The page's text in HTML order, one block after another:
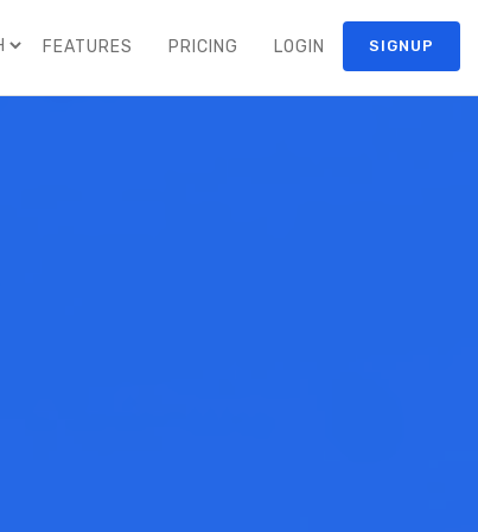
FEATURES PRICING LOGIN SIGNUP